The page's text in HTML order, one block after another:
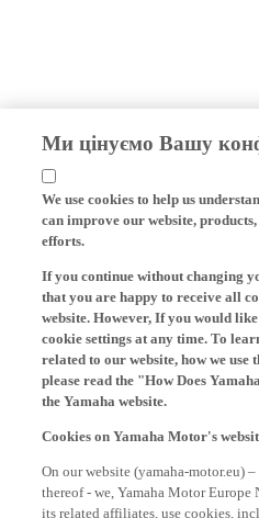
Ми цінуємо Вашу
We use cookies to help us
can improve our website,
efforts.
If you continue without changing
that you are happy to receive all
website. However, If you would
cookie settings at any time. To
related to our website, how we use
please read the "How Does
the Yamaha website.
Cookies on Yamaha Motor's
On our website (yamaha-motor.eu)
thereof - we, Yamaha Motor Europe
its related affiliates, use cookies,